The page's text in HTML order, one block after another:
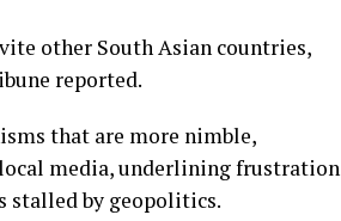
other South Asian countries,
reported.
that are more nimble,
media, underlining frustration
stalled by geopolitics.